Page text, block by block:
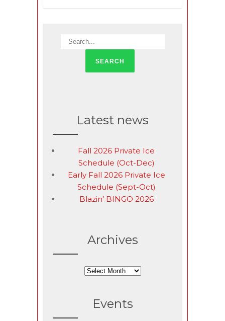
Latest news
Fall 2026 Private Ice
Schedule (Oct-Dec)
Early Fall 2026 Private Ice
Schedule (Sept-Oct)
Blazin’ BINGO 2026
Archives
Archives
Events